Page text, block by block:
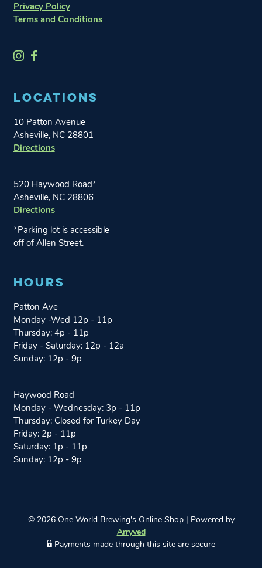
Privacy Policy
Terms and Conditions
O
W
r
r
e
w
i
n
n
n
s
t
a
a
m
O
W
r
r
e
w
i
n
n
a
c
e
b
k
LOCATIONS
10 Patton Avenue
Asheville, NC 28801
Directions
520 Haywood Road*
Asheville, NC 28806
Directions
*Parking lot is accessible
off of Allen Street.
HOURS
Patton Ave
Monday -Wed 12p - 11p
Thursday: 4p - 11p
Friday - Saturday: 12p - 12a
Sunday: 12p - 9p
Haywood Road
Monday - Wednesday: 3p - 11p
Thursday: Closed for Turkey Day
Friday: 2p - 11p
Saturday: 1p - 11p
Sunday: 12p - 9p
© 2026 One World Brewing's Online Shop| Powered by
Arryved
Payments made through this site are secure